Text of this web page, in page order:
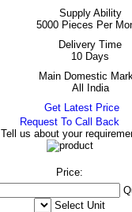
Supply Ability
5000 Pieces Per
Delivery Time
10 Days
Main Domestic
All India
Get Latest Price
Request To Call Back
Tell us about your
Price:
Select Unit